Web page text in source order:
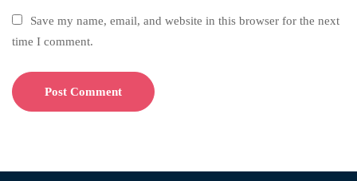
Save my name, email, and website in this browser for the next
time I comment.